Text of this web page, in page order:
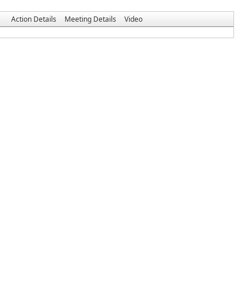
Action Details Meeting Details
Video